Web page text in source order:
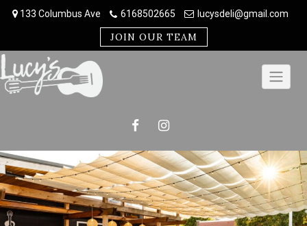
133 Columbus Ave 6168502665 lucysdeli@gmail.com
JOIN OUR TEAM